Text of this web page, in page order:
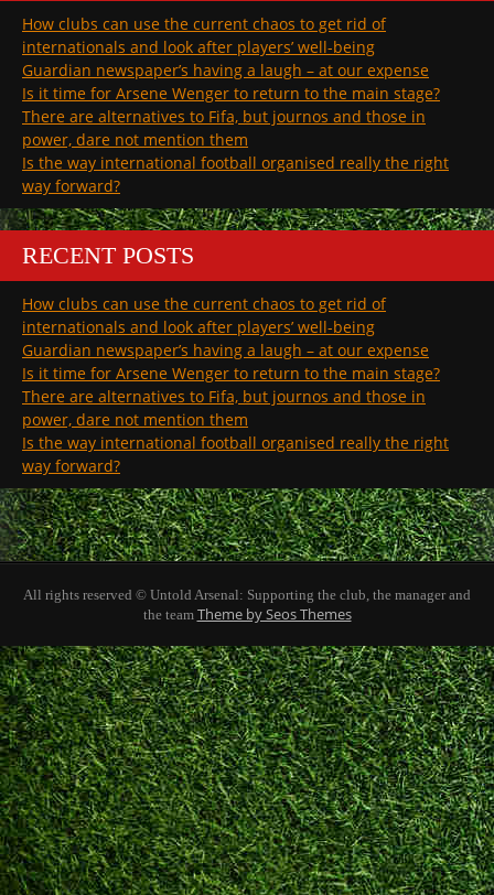
How clubs can use the current chaos to get rid of
internationals and look after players’ well-being
Guardian newspaper’s having a laugh – at our expense
Is it time for Arsene Wenger to return to the main stage?
There are alternatives to Fifa, but journos and those in
power, dare not mention them
Is the way international football organised really the right
way forward?
RECENT POSTS
How clubs can use the current chaos to get rid of
internationals and look after players’ well-being
Guardian newspaper’s having a laugh – at our expense
Is it time for Arsene Wenger to return to the main stage?
There are alternatives to Fifa, but journos and those in
power, dare not mention them
Is the way international football organised really the right
way forward?
All rights reserved © Untold Arsenal: Supporting the club, the manager and
the team Theme by Seos Themes